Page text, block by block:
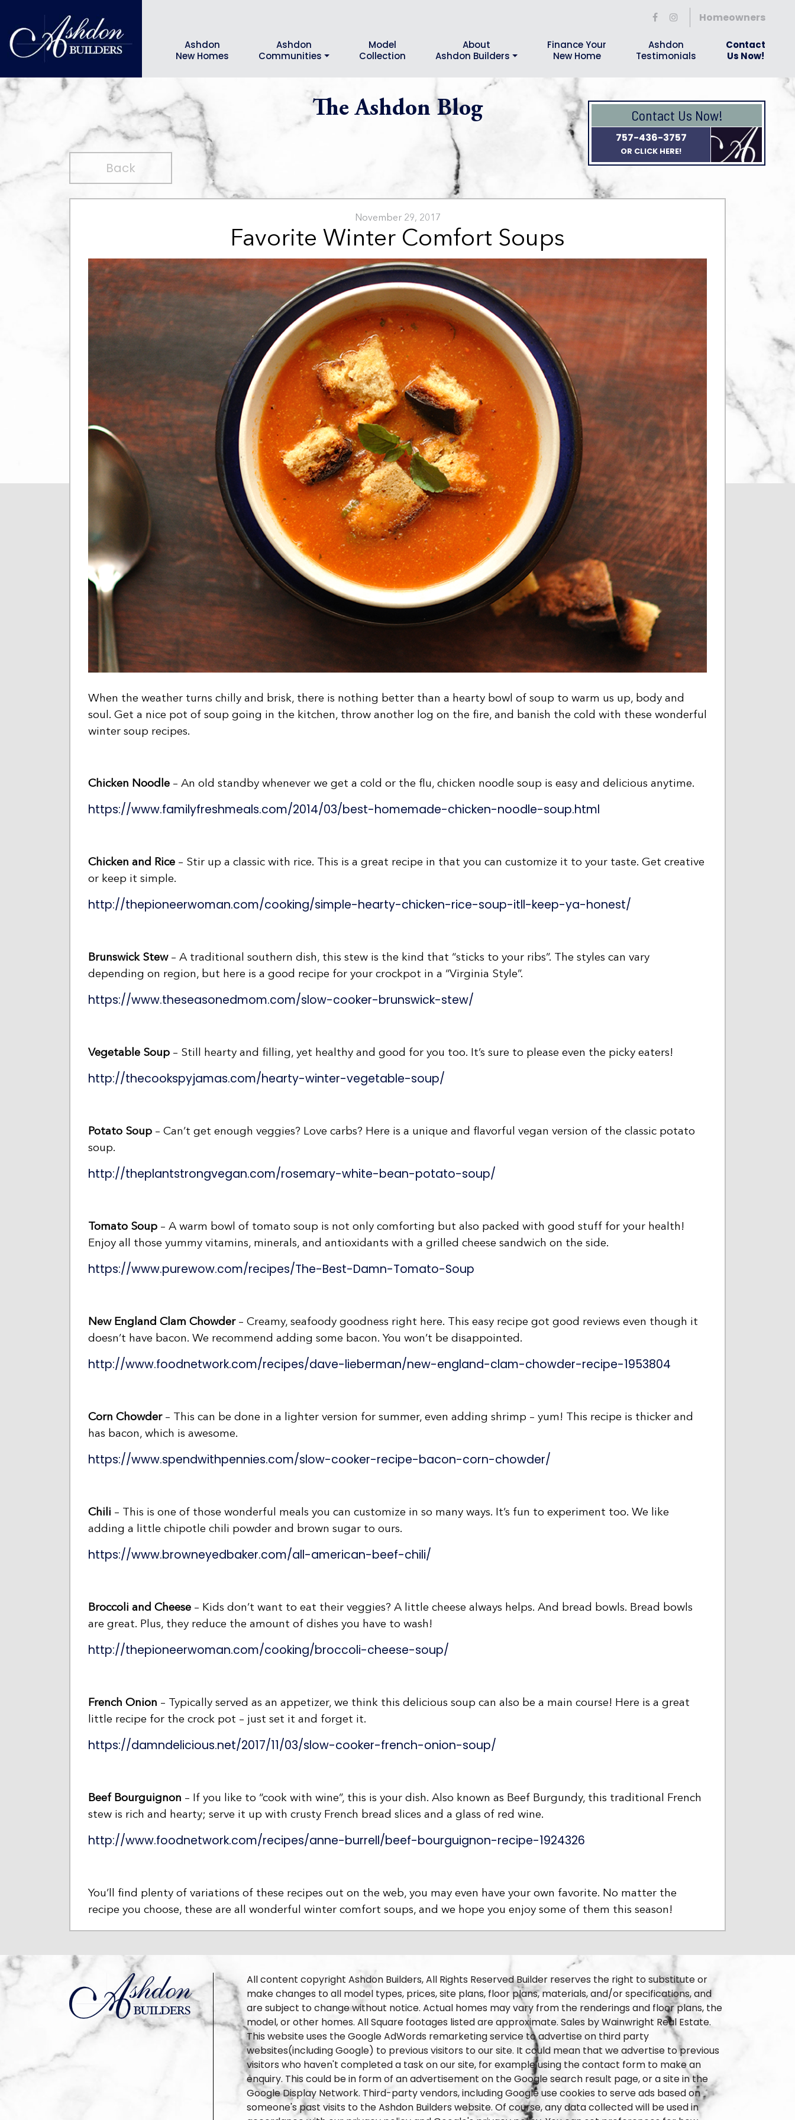
Homeowners
Ashdon
New Homes
Ashdon
Communities
Model
Collection
About
Ashdon Builders
Finance Your
New Home
Ashdon
Testimonials
Contact
Us Now!
Contact Us Now!
757-436-3757
OR CLICK HERE!
The Ashdon Blog
Back
November 29, 2017
Favorite Winter Comfort Soups
When the weather turns chilly and brisk, there is nothing better than a hearty bowl of soup to warm us up, body and
soul. Get a nice pot of soup going in the kitchen, throw another log on the fire, and banish the cold with these wonderful
winter soup recipes.
Chicken Noodle – An old standby whenever we get a cold or the flu, chicken noodle soup is easy and delicious anytime.
https://www.familyfreshmeals.com/2014/03/best-homemade-chicken-noodle-soup.html
Chicken and Rice – Stir up a classic with rice. This is a great recipe in that you can customize it to your taste. Get creative
or keep it simple.
http://thepioneerwoman.com/cooking/simple-hearty-chicken-rice-soup-itll-keep-ya-honest/
Brunswick Stew– A traditional southern dish, this stew is the kind that “sticks to your ribs”. The styles can vary
depending on region, but here is a good recipe for your crockpot in a “Virginia Style”.
https://www.theseasonedmom.com/slow-cooker-brunswick-stew/
Vegetable Soup – Still hearty and filling, yet healthy and good for you too. It’s sure to please even the picky eaters!
http://thecookspyjamas.com/hearty-winter-vegetable-soup/
Potato Soup – Can’t get enough veggies? Love carbs? Here is a unique and flavorful vegan version of the classic potato
soup.
http://theplantstrongvegan.com/rosemary-white-bean-potato-soup/
Tomato Soup – A warm bowl of tomato soup is not only comforting but also packed with good stuff for your health!
Enjoy all those yummy vitamins, minerals, and antioxidants with a grilled cheese sandwich on the side.
https://www.purewow.com/recipes/The-Best-Damn-Tomato-Soup
New England Clam Chowder– Creamy, seafoody goodness right here. This easy recipe got good reviews even though it
doesn’t have bacon. We recommend adding some bacon. You won’t be disappointed.
http://www.foodnetwork.com/recipes/dave-lieberman/new-england-clam-chowder-recipe-1953804
Corn Chowder– This can be done in a lighter version for summer, even adding shrimp – yum! This recipe is thicker and
has bacon, which is awesome.
https://www.spendwithpennies.com/slow-cooker-recipe-bacon-corn-chowder/
Chili – This is one of those wonderful meals you can customize in so many ways. It’s fun to experiment too. We like
adding a little chipotle chili powder and brown sugar to ours.
https://www.browneyedbaker.com/all-american-beef-chili/
Broccoli and Cheese – Kids don’t want to eat their veggies? A little cheese always helps. And bread bowls. Bread bowls
are great. Plus, they reduce the amount of dishes you have to wash!
http://thepioneerwoman.com/cooking/broccoli-cheese-soup/
French Onion – Typically served as an appetizer, we think this delicious soup can also be a main course! Here is a great
little recipe for the crock pot – just set it and forget it.
https://damndelicious.net/2017/11/03/slow-cooker-french-onion-soup/
Beef Bourguignon – If you like to “cook with wine”, this is your dish. Also known as Beef Burgundy, this traditional French
stew is rich and hearty; serve it up with crusty French bread slices and a glass of red wine.
http://www.foodnetwork.com/recipes/anne-burrell/beef-bourguignon-recipe-1924326
You’ll find plenty of variations of these recipes out on the web, you may even have your own favorite. No matter the
recipe you choose, these are all wonderful winter comfort soups, and we hope you enjoy some of them this season!
All content copyright Ashdon Builders, All Rights Reserved Builder reserves the right to substitute or
make changes to all model types, prices, site plans, floor plans, materials, and/or specifications, and
are subject to change without notice. Actual homes may vary from the renderings and floor plans, the
model, or other homes. All Square footages listed are approximate. Sales by Wainwright Real Estate.
This website uses the Google AdWords remarketing service to advertise on third party
websites(including Google) to previous visitors to our site. It could mean that we advertise to previous
visitors who haven't completed a task on our site, for example using the contact form to make an
enquiry. This could be in form of an advertisement on the Google search result page, or a site in the
Google Display Network. Third-party vendors, including Google use cookies to serve ads based on
someone's past visits to the Ashdon Builders website. Of course, any data collected will be used in